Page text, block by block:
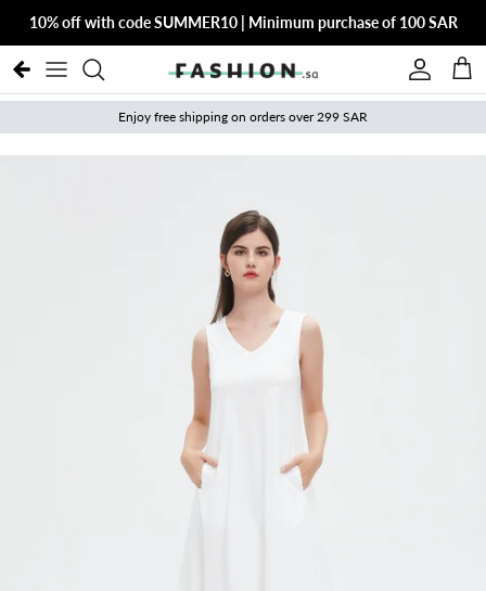
10% off with code SUMMER10 | Minimum purchase of 100 SAR
Account
Cart
Enjoy free shipping on orders over 299 SAR